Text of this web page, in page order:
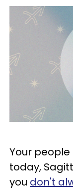
Your
today,
you don't